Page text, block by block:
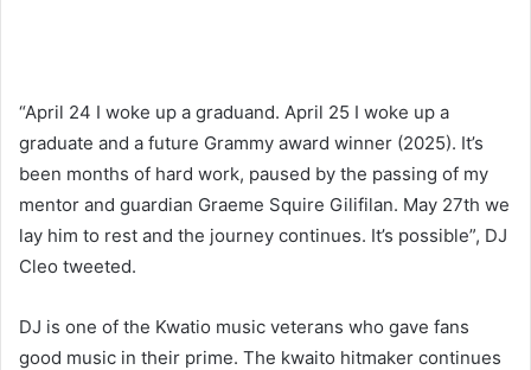
“April 24 I woke up a graduand. April 25 I woke up a
graduate and a future Grammy award winner (2025). It’s
been months of hard work, paused by the passing of my
mentor and guardian Graeme Squire Gilifilan. May 27th we
lay him to rest and the journey continues. It’s possible”, DJ
Cleo tweeted.
DJ is one of the Kwatio music veterans who gave fans
good music in their prime. The kwaito hitmaker continues